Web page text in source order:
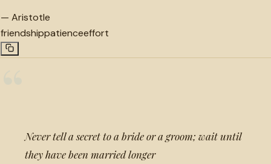
— Aristotle
friendshippatienceeffort
Never tell a secret to a bride or a groom; wait until
they have been married longer